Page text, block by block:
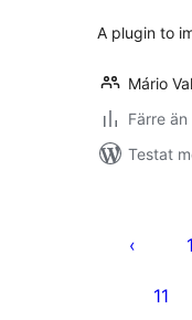
A plugin to
Mário
Färre
Testat
för
1
11